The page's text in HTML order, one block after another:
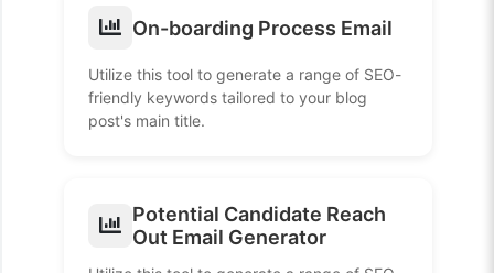
On-boarding Process Email
Utilize this tool to generate a range of SEO-
friendly keywords tailored to your blog
post's main title.
Potential Candidate Reach
Out Email Generator